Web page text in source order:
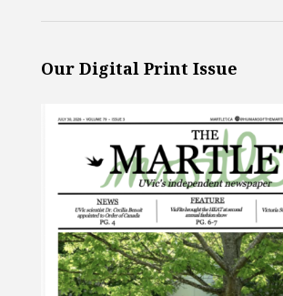
Our Digital Print Issue